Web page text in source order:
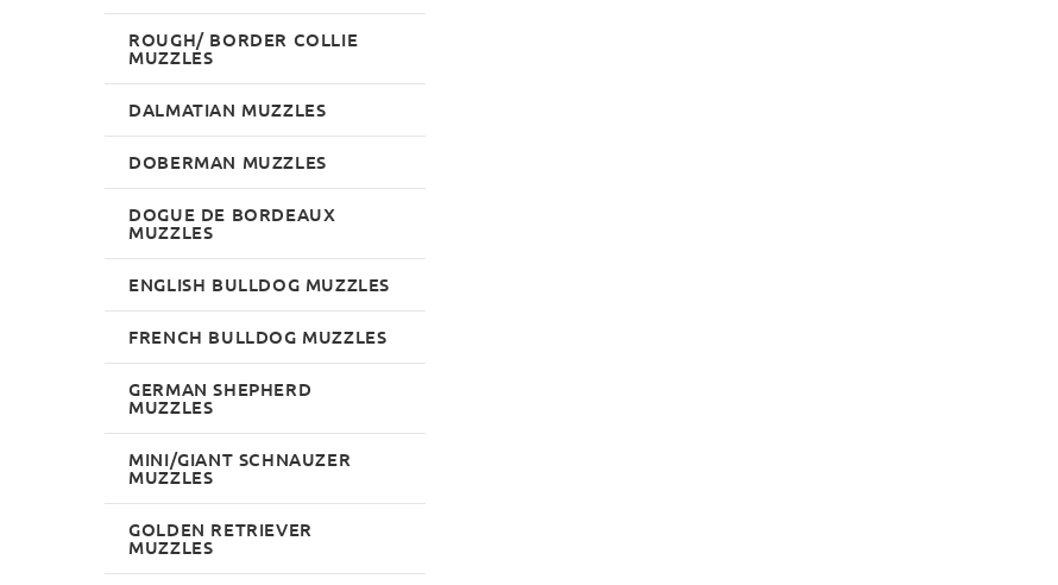
ROUGH/ BORDER COLLIE
MUZZLES
DALMATIAN MUZZLES
DOBERMAN MUZZLES
DOGUE DE BORDEAUX
MUZZLES
ENGLISH BULLDOG MUZZLES
FRENCH BULLDOG MUZZLES
GERMAN SHEPHERD
MUZZLES
MINI/GIANT SCHNAUZER
MUZZLES
GOLDEN RETRIEVER
MUZZLES